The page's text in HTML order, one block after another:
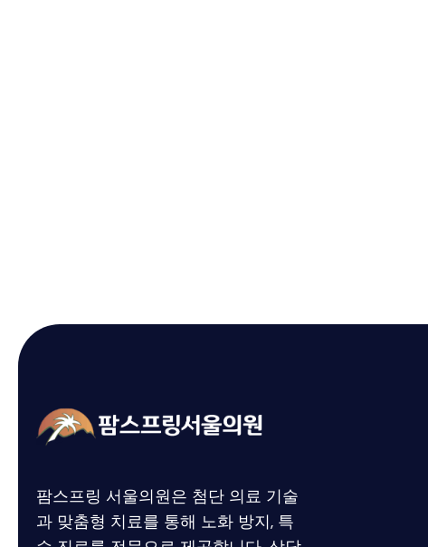
팜스프링 서울의원은 첨단 의료 기술
과 맞춤형 치료를 통해 노화 방지, 특